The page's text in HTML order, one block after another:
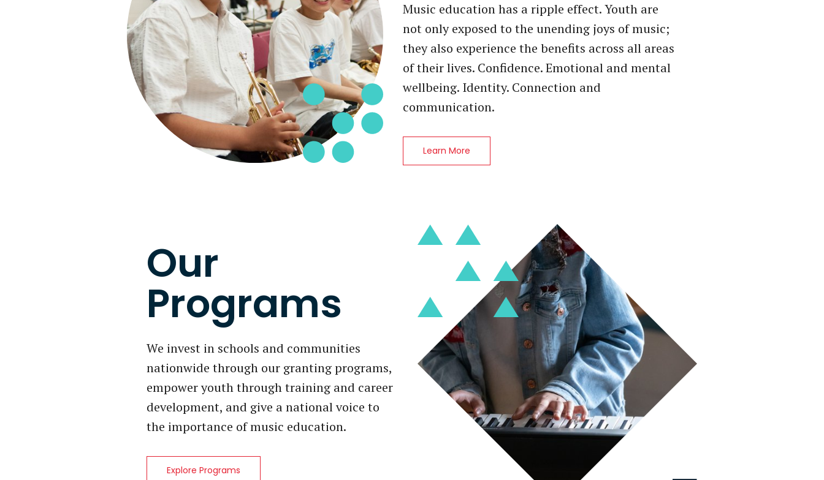
Music education has a ripple effect. Youth are
not only exposed to the unending joys of music;
they also experience the benefits across all areas
of their lives. Confidence. Emotional and mental
wellbeing. Identity. Connection and
communication.
Learn More
Our
Programs
We invest in schools and communities
nationwide through our granting programs,
empower youth through training and career
development, and give a national voice to
the importance of music education.
Explore Programs